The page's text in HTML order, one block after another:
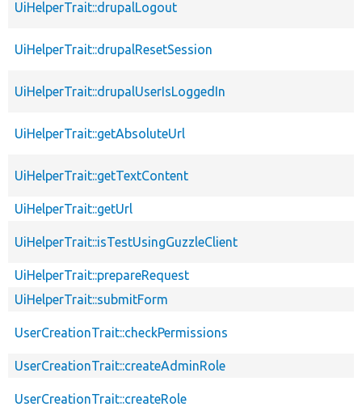
UiHelperTrait::drupalLogout
UiHelperTrait::drupalResetSession
UiHelperTrait::drupalUserIsLoggedIn
UiHelperTrait::getAbsoluteUrl
UiHelperTrait::getTextContent
UiHelperTrait::getUrl
UiHelperTrait::isTestUsingGuzzleClient
UiHelperTrait::prepareRequest
UiHelperTrait::submitForm
UserCreationTrait::checkPermissions
UserCreationTrait::createAdminRole
UserCreationTrait::createRole